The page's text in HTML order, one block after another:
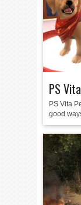
PS
PS Vita
good